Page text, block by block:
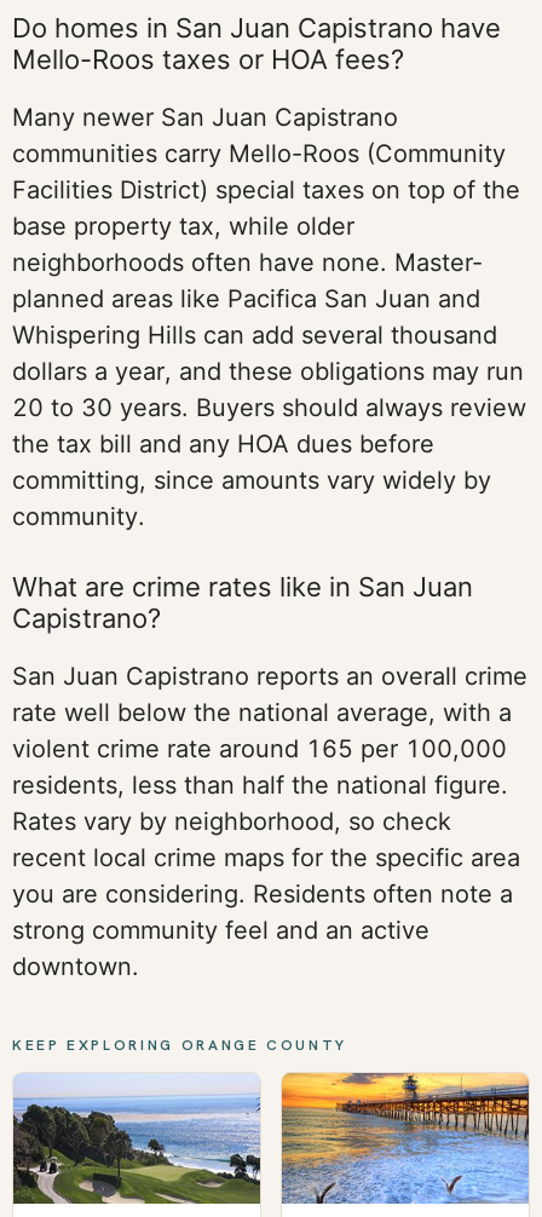
Do homes in San Juan Capistrano have
Mello-Roos taxes or HOA fees?
Many newer San Juan Capistrano
communities carry Mello-Roos (Community
Facilities District) special taxes on top of the
base property tax, while older
neighborhoods often have none. Master-
planned areas like Pacifica San Juan and
Whispering Hills can add several thousand
dollars a year, and these obligations may run
20 to 30 years. Buyers should always review
the tax bill and any HOA dues before
committing, since amounts vary widely by
community.
What are crime rates like in San Juan
Capistrano?
San Juan Capistrano reports an overall crime
rate well below the national average, with a
violent crime rate around 165 per 100,000
residents, less than half the national figure.
Rates vary by neighborhood, so check
recent local crime maps for the specific area
you are considering. Residents often note a
strong community feel and an active
downtown.
KEEP EXPLORING ORANGE COUNTY